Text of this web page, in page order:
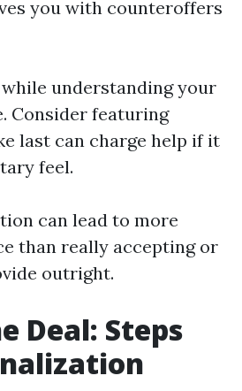
you with counteroffers
understanding your
Consider featuring
last can charge help if it
feel.
can lead to more
than really accepting or
outright.
Deal: Steps